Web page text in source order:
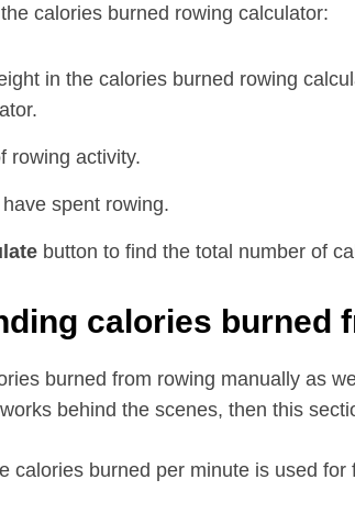
calories burned rowing calculator:
in the calories burned rowing
rowing activity.
spent rowing.
button to find the total number of
calories burned
burned from rowing manually as
behind the scenes, then this
calories burned per minute is used